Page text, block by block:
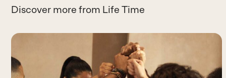
Discover more from Life Time